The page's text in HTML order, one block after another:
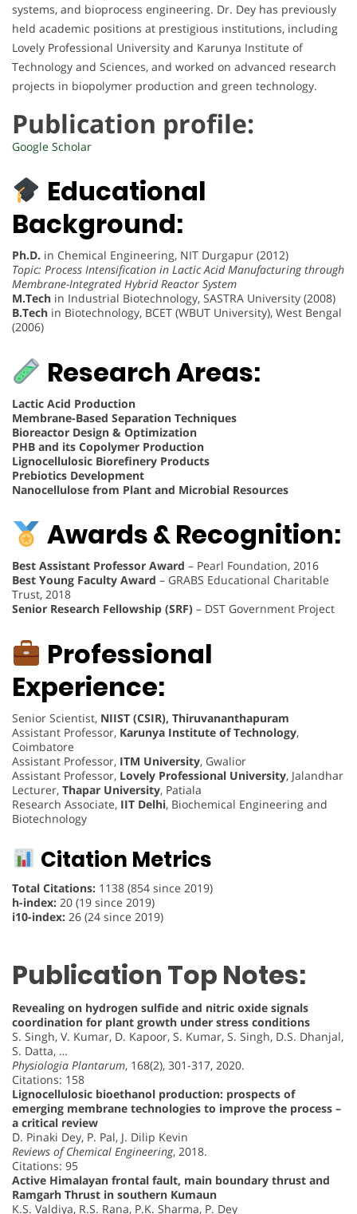
systems, and bioprocess engineering. Dr. Dey has previously
held academic positions at prestigious institutions, including
Lovely Professional University and Karunya Institute of
Technology and Sciences, and worked on advanced research
projects in biopolymer production and green technology.
Publication profile:
Google Scholar
Educational
Background:
Ph.D. in Chemical Engineering, NIT Durgapur (2012)
Topic: Process Intensification in Lactic Acid Manufacturing through
Membrane-Integrated Hybrid Reactor System
M.Tech in Industrial Biotechnology, SASTRA University (2008)
B.Tech in Biotechnology, BCET (WBUT University), West Bengal
(2006)
Research Areas:
Lactic Acid Production
Membrane-Based Separation Techniques
Bioreactor Design & Optimization
PHB and its Copolymer Production
Lignocellulosic Biorefinery Products
Prebiotics Development
Nanocellulose from Plant and Microbial Resources
Awards & Recognition:
Best Assistant Professor Award – Pearl Foundation, 2016
Best Young Faculty Award – GRABS Educational Charitable
Trust, 2018
Senior Research Fellowship (SRF) – DST Government Project
Professional
Experience:
Senior Scientist, NIIST (CSIR), Thiruvananthapuram
Assistant Professor, Karunya Institute of Technology,
Coimbatore
Assistant Professor, ITM University, Gwalior
Assistant Professor, Lovely Professional University, Jalandhar
Lecturer, Thapar University, Patiala
Research Associate, IIT Delhi, Biochemical Engineering and
Biotechnology
Citation Metrics
Total Citations: 1138 (854 since 2019)
h-index: 20 (19 since 2019)
i10-index: 26 (24 since 2019)
Publication Top Notes:
Revealing on hydrogen sulfide and nitric oxide signals
coordination for plant growth under stress conditions
S. Singh, V. Kumar, D. Kapoor, S. Kumar, S. Singh, D.S. Dhanjal,
S. Datta, …
Physiologia Plantarum, 168(2), 301-317, 2020.
Citations: 158
Lignocellulosic bioethanol production: prospects of
emerging membrane technologies to improve the process –
a critical review
D. Pinaki Dey, P. Pal, J. Dilip Kevin
Reviews of Chemical Engineering, 2018.
Citations: 95
Active Himalayan frontal fault, main boundary thrust and
Ramgarh Thrust in southern Kumaun
K.S. Valdiya, R.S. Rana, P.K. Sharma, P. Dey